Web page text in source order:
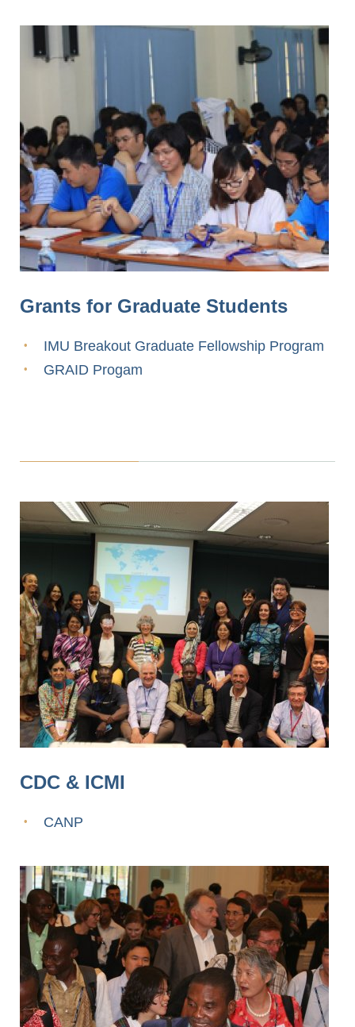
Grants for Graduate Students
IMU Breakout Graduate Fellowship Program
GRAID Progam
CDC & ICMI
CANP